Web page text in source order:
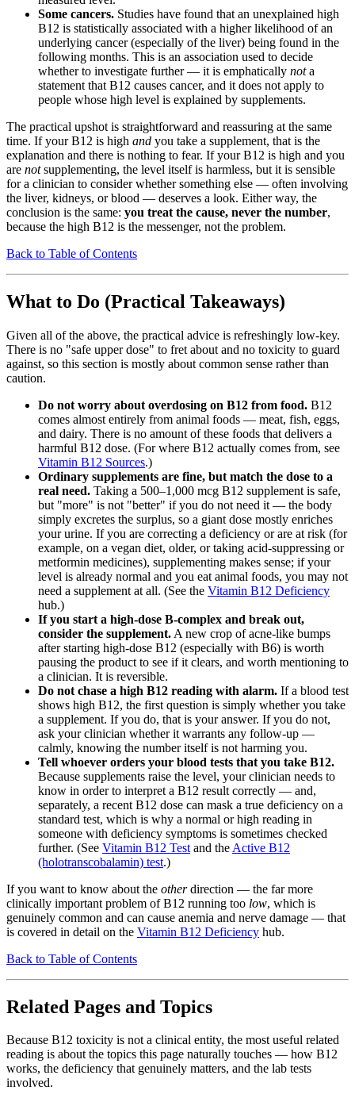
Some cancers. Studies have found that an unexplained high
B12 is statistically associated with a higher likelihood of an
underlying cancer (especially of the liver) being found in the
following months. This is an association used to decide
whether to investigate further — it is emphatically nota
statement that B12 causes cancer, and it does not apply to
people whose high level is explained by supplements.
The practical upshot is straightforward and reassuring at the same
time. If your B12 is high and you take a supplement, that is the
explanation and there is nothing to fear. If your B12 is high and you
are notsupplementing, the level itself is harmless, but it is sensible
for a clinician to consider whether something else — often involving
the liver, kidneys, or blood — deserves a look. Either way, the
conclusion is the same: you treat the cause, never the number,
because the high B12 is the messenger, not the problem.
Back to Table of Contents
What to Do (Practical Takeaways)
Given all of the above, the practical advice is refreshingly low-key.
There is no "safe upper dose" to fret about and no toxicity to guard
against, so this section is mostly about common sense rather than
caution.
Do not worry about overdosing on B12 from food. B12
comes almost entirely from animal foods — meat, fish, eggs,
and dairy. There is no amount of these foods that delivers a
harmful B12 dose. (For where B12 actually comes from, see
Vitamin B12 Sources.)
Ordinary supplements are fine, but match the dose to a
real need. Taking a 500–1,000 mcg B12 supplement is safe,
but "more" is not "better" if you do not need it — the body
simply excretes the surplus, so a giant dose mostly enriches
your urine. If you are correcting a deficiency or are at risk (for
example, on a vegan diet, older, or taking acid-suppressing or
metformin medicines), supplementing makes sense; if your
level is already normal and you eat animal foods, you may not
need a supplement at all. (See the Vitamin B12 Deficiency
hub.)
If you start a high-dose B-complex and break out,
consider the supplement. A new crop of acne-like bumps
after starting high-dose B12 (especially with B6) is worth
pausing the product to see if it clears, and worth mentioning to
a clinician. It is reversible.
Do not chase a high B12 reading with alarm. If a blood test
shows high B12, the first question is simply whether you take
a supplement. If you do, that is your answer. If you do not,
ask your clinician whether it warrants any follow-up —
calmly, knowing the number itself is not harming you.
Tell whoever orders your blood tests that you take B12.
Because supplements raise the level, your clinician needs to
know in order to interpret a B12 result correctly — and,
separately, a recent B12 dose can mask a true deficiency on a
standard test, which is why a normal or high reading in
someone with deficiency symptoms is sometimes checked
further. (See Vitamin B12 Test and the Active B12
(holotranscobalamin) test.)
If you want to know about the otherdirection — the far more
clinically important problem of B12 running too low, which is
genuinely common and can cause anemia and nerve damage — that
is covered in detail on the Vitamin B12 Deficiency hub.
Back to Table of Contents
Related Pages and Topics
Because B12 toxicity is not a clinical entity, the most useful related
reading is about the topics this page naturally touches — how B12
works, the deficiency that genuinely matters, and the lab tests
involved.